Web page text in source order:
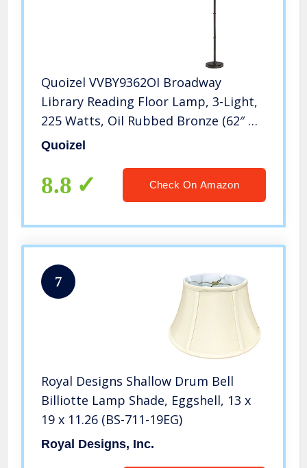
Quoizel VVBY9362OI Broadway
Library Reading Floor Lamp, 3-Light,
225 Watts, Oil Rubbed Bronze (62″ H
x 17″ W)
Quoizel
8.8 Check On Amazon
7
Royal Designs Shallow Drum Bell
Billiotte Lamp Shade, Eggshell, 13 x
19 x 11.26 (BS-711-19EG)
Royal Designs, Inc.